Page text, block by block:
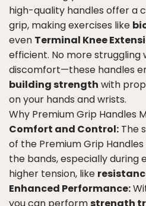
high-quality handles offer a
grip, making exercises like
even Terminal Knee
efficient. No more struggling
discomfort—these handles
building strength with
on your hands and wrists.
Why Premium Grip Handles
Comfort and Control: The
of the Premium Grip
the bands, especially during
higher tension, like
Enhanced Performance: